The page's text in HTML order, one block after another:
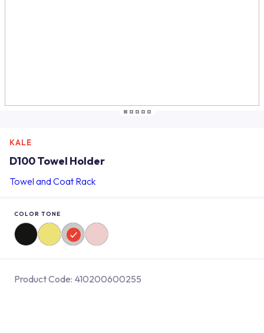
KALE
D100 Towel Holder
Towel and Coat Rack
COLOR TONE
Product Code: 410200600255